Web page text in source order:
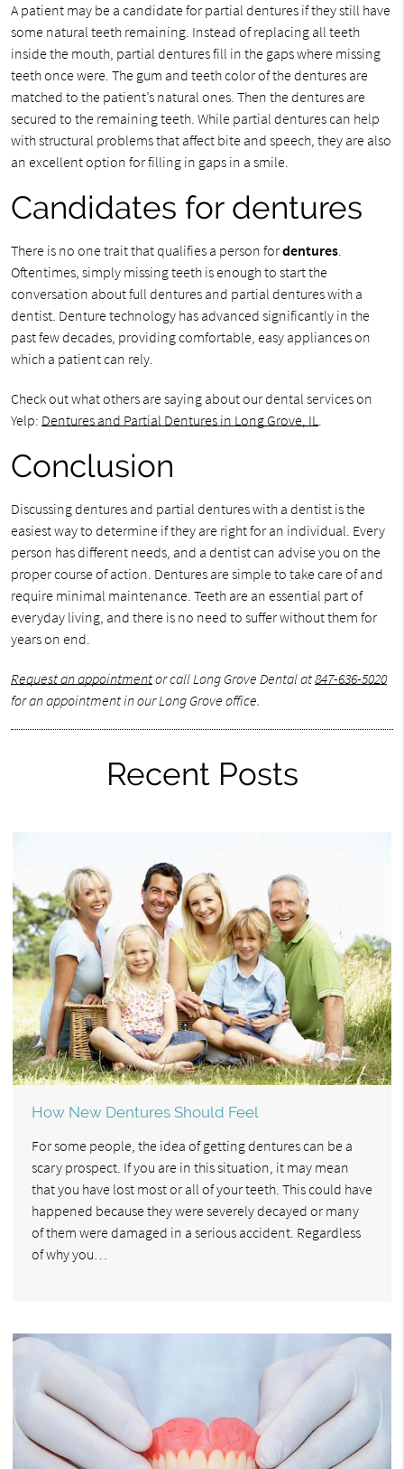
A patient may be a candidate for partial dentures if they still have
some natural teeth remaining. Instead of replacing all teeth
inside the mouth, partial dentures fill in the gaps where missing
teeth once were. The gum and teeth color of the dentures are
matched to the patient’s natural ones. Then the dentures are
secured to the remaining teeth. While partial dentures can help
with structural problems that affect bite and speech, they are also
an excellent option for filling in gaps in a smile.
Candidates for dentures
There is no one trait that qualifies a person fordentures.
Oftentimes, simply missing teeth is enough to start the
conversation about full dentures and partial dentures with a
dentist. Denture technology has advanced significantly in the
past few decades, providing comfortable, easy appliances on
which a patient can rely.
Check out what others are saying about our dental services on
Yelp: Dentures and Partial Dentures in Long Grove, IL.
Conclusion
Discussing dentures and partial dentures with a dentist is the
easiest way to determine if they are right for an individual. Every
person has different needs, and a dentist can advise you on the
proper course of action. Dentures are simple to take care of and
require minimal maintenance. Teeth are an essential part of
everyday living, and there is no need to suffer without them for
years on end.
Request an appointmentor call Long Grove Dental at847-636-5020
for an appointment in our Long Grove office.
Recent Posts
How New Dentures Should Feel
For some people, the idea of getting dentures can be a
scary prospect. If you are in this situation, it may mean
that you have lost most or all of your teeth. This could have
happened because they were severely decayed or many
of them were damaged in a serious accident. Regardless
of why you…